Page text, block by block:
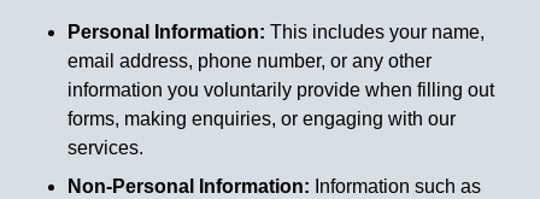
Personal Information: This includes your name,
email address, phone number, or any other
information you voluntarily provide when filling out
forms, making enquiries, or engaging with our
services.
Non-Personal Information: Information such as